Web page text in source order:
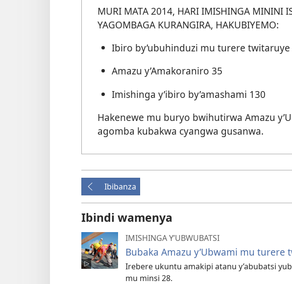
MURI MATA 2014, HARI IMISHINGA MININI
YAGOMBAGA KURANGIRA, HAKUBIYEMO:
Ibiro by’ubuhinduzi mu turere twitaruye
Amazu y’Amakoraniro 35
Imishinga y’ibiro by’amashami 130
Hakenewe mu buryo bwihutirwa Amazu
agomba kubakwa cyangwa gusanwa.
Ibibanza
Ibindi wamenya
IMISHINGA Y’UBWUBATSI
Bubaka Amazu y’Ubwami mu turere
Irebere ukuntu amakipi atanu y’abubatsi
mu minsi 28.